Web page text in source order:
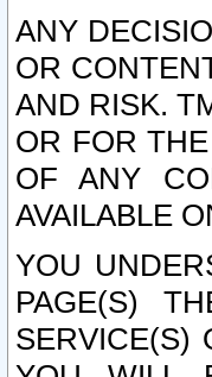
ANY
OR
AND RISK.
OR FOR
OF ANY
AVAILABLE
YOU
PAGE(S)
SERVICE(S)